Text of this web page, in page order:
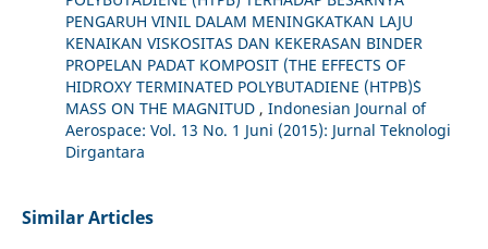
PENGARUH VINIL DALAM MENINGKATKAN LAJU
KENAIKAN VISKOSITAS DAN KEKERASAN BINDER
PROPELAN PADAT KOMPOSIT (THE EFFECTS OF
HIDROXY TERMINATED POLYBUTADIENE (HTPB)`S
MASS ON THE MAGNITUD , Indonesian Journal of
Aerospace: Vol. 13 No. 1 Juni (2015): Jurnal Teknologi
Dirgantara
Similar Articles